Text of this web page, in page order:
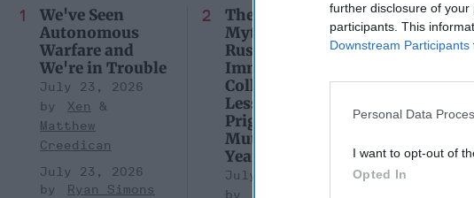
further disclosure of your
participants. This
Downstream Participants
Personal Data
I want to opt-out of
Opted In
We've Seen
Autonomous
Warfare and
We're in Trouble
July 23, 2026
Xen
Matthew
Creedican
July 23, 2026
Ryan Simons
The Continued
Myth of
Russia’s
Imminent
Collapse:
Lessons from
Prigozhin’s
Mutiny Three
Years On
July 10, 2026
the
Who
Their Own
Dr.
Colonel Sam
Hartwell